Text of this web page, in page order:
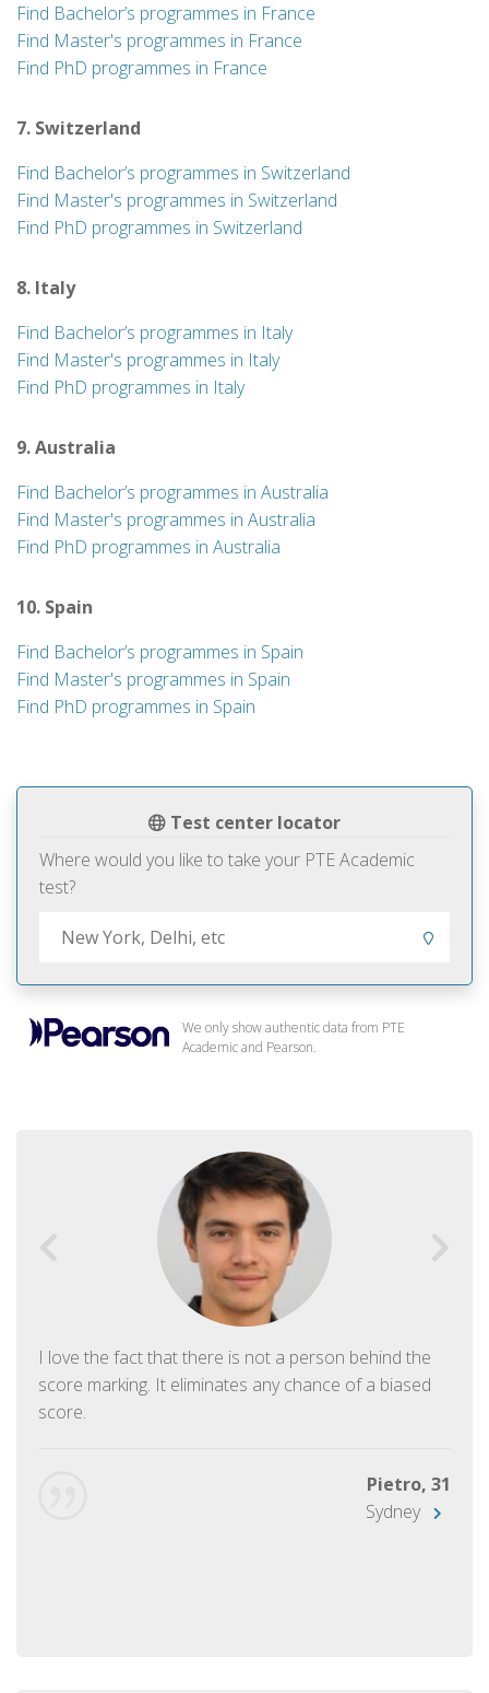
Test center locator
Where would you like to take your PTE Academic
test?
We only show authentic data from PTE
Academic and Pearson.
I love the fact that there is not a person behind the
score marking. It eliminates any chance of a biased
score.
Pietro, 31
Sydney
Find Bachelor’s programmes in France
Find Master's programmes in France
Find PhD programmes in France
7. Switzerland
Find Bachelor’s programmes in Switzerland
Find Master's programmes in Switzerland
Find PhD programmes in Switzerland
8. Italy
Find Bachelor’s programmes in Italy
Find Master's programmes in Italy
Find PhD programmes in Italy
9. Australia
Find Bachelor’s programmes in Australia
Find Master's programmes in Australia
Find PhD programmes in Australia
10. Spain
Find Bachelor’s programmes in Spain
Find Master's programmes in Spain
Find PhD programmes in Spain